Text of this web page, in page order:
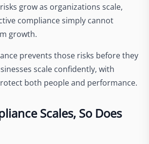
grow as organizations scale,
compliance simply cannot
growth.
prevents those risks before they
scale confidently, with
both people and performance.
Scales, So Does